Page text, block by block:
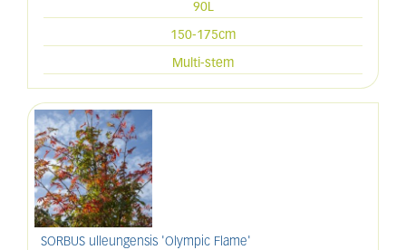
90L
150-175cm
Multi-stem
SORBUS ulleungensis 'Olympic Flame'